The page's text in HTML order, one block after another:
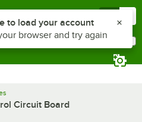
Circuit Board
Z to reach the notifications list
to load your account
browser and try again